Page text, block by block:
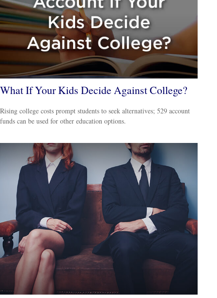
What If Your Kids Decide Against College?
Rising college costs prompt students to seek alternatives; 529 account
funds can be used for other education options.